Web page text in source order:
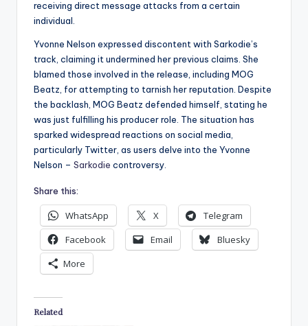
receiving direct message attacks from a certain
individual.
Yvonne Nelson expressed discontent with Sarkodie’s
track, claiming it undermined her previous claims. She
blamed those involved in the release, including MOG
Beatz, for attempting to tarnish her reputation. Despite
the backlash, MOG Beatz defended himself, stating he
was just fulfilling his producer role. The situation has
sparked widespread reactions on social media,
particularly Twitter, as users delve into the Yvonne
Nelson – Sarkodie controversy.
Share this:
WhatsApp X
Telegram
Facebook
Email
Bluesky
More
Related